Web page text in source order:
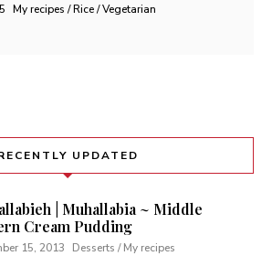
My recipes / Rice / Vegetarian
UPDATED
| Muhallabia ~ Middle
Cream Pudding
15, 2013 Desserts / My recipes